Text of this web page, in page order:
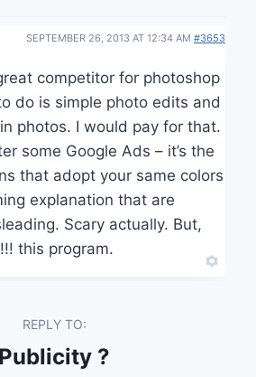
SEPTEMBER 26, 2013 AT 12:34 AM #3653
competitor for photoshop
do is simple photo edits and
photos. I would pay for that.
some Google Ads – it’s the
that adopt your same colors
explanation that are
Scary actually. But,
this program.
REPLY TO:
Publicity ?